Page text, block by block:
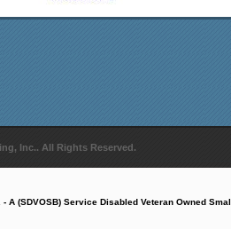
Inc.. All Rights Reserved.
A (SDVOSB) Service Disabled Veteran Owned